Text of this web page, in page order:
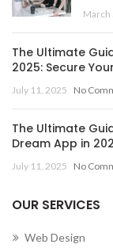
March
The Ultimate
2025: Secure
July 11, 2025 No
The Ultimate
Dream App in
July 11, 2025 No
OUR SERVICES
Web Design